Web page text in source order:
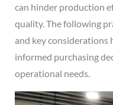
can hinder production
quality. The following
and key considerations
informed purchasing
operational needs.